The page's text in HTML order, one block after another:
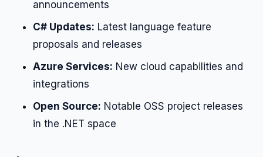
announcements
C# Updates: Latest language feature
proposals and releases
Azure Services: New cloud capabilities and
integrations
Open Source: Notable OSS project releases
in the .NET space